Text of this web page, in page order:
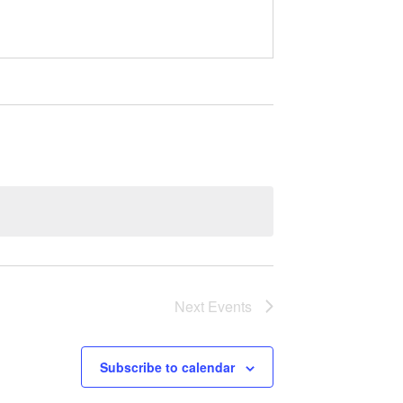
Next Events
Subscribe to calendar